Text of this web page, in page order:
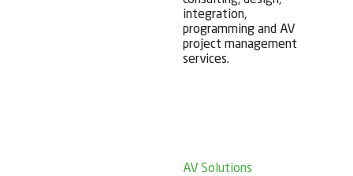
integration,
programming and AV
project management
services.
AV Solutions